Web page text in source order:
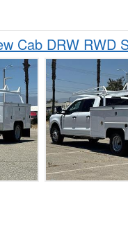
Cab DRW RWD